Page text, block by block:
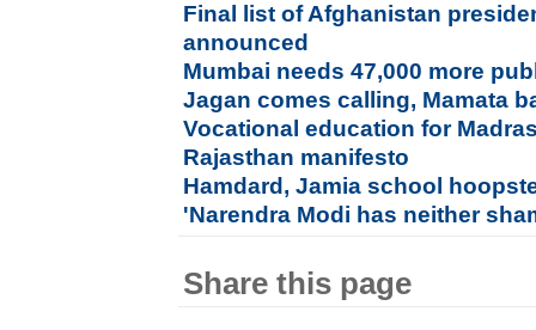
Final list of Afghanistan
announced
Mumbai needs 47,000 more
Jagan comes calling, Mamata
Vocational education for
Rajasthan manifesto
Hamdard, Jamia school
'Narendra Modi has neither
Share this page